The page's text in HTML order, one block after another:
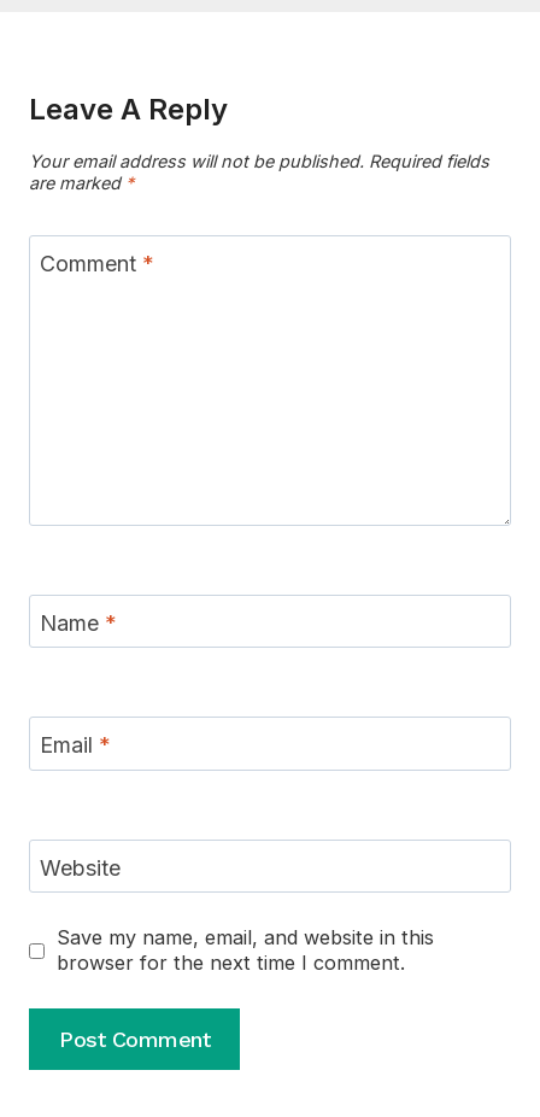
Leave A Reply
Your email address will not be published. Required fields
are marked *
Comment *
Name *
Email *
Website
Save my name, email, and website in this
browser for the next time I comment.